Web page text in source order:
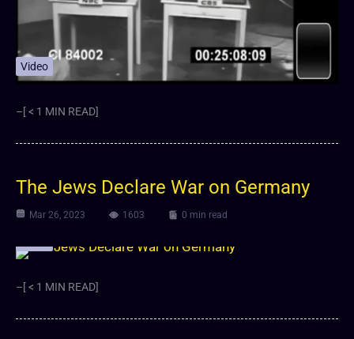
Video
–[ < 1 MIN READ]
The Jews Declare War on Germany
Mar 26, 2023 1603 0 min read
–[ < 1 MIN READ]